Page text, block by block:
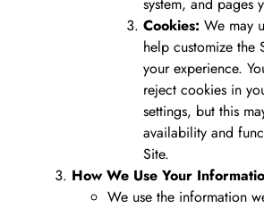
Cookies: We may
help customize the
your experience.
reject cookies in
settings, but this
availability and
Site.
How We Use Your
We use the information